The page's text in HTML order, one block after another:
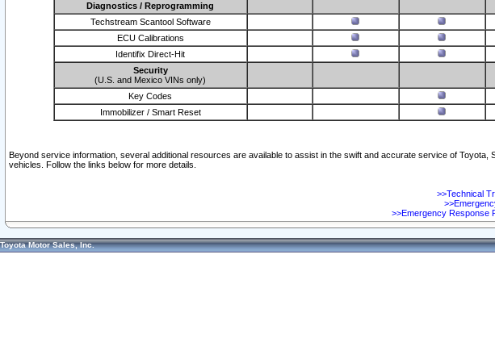
Diagnostics / Reprogramming
Techstream Scantool Software
ECU Calibrations
Identifix Direct-Hit
Security
(U.S. and Mexico VINs only)
Key Codes
Immobilizer / Smart Reset
Beyond service information, several additional resources are available to assist in the swift and accurate service of Toyota,
vehicles. Follow the links below for more details.
>>Technical
>>Emergency Response
Toyota Motor Sales, Inc.